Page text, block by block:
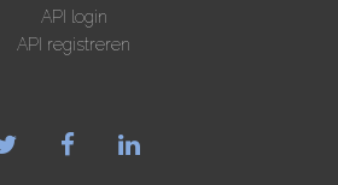
API login
API registreren